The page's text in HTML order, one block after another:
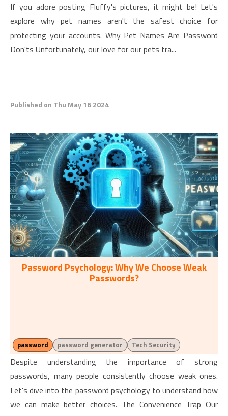
If you adore posting Fluffy's pictures, it might be! Let's
explore why pet names aren't the safest choice for
protecting your accounts. Why Pet Names Are Password
Don'ts Unfortunately, our love for our pets tra...
Published on Thu May 16 2024
Password Psychology: Why We Choose Weak
Passwords?
password password generator Tech Security
Despite understanding the importance of strong
passwords, many people consistently choose weak ones.
Let's dive into the password psychology to understand how
we can make better choices. The Convenience Trap Our